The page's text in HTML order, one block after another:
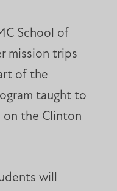
School of
mission trips
of the
taught to
the Clinton
will